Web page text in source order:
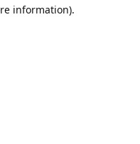
information).